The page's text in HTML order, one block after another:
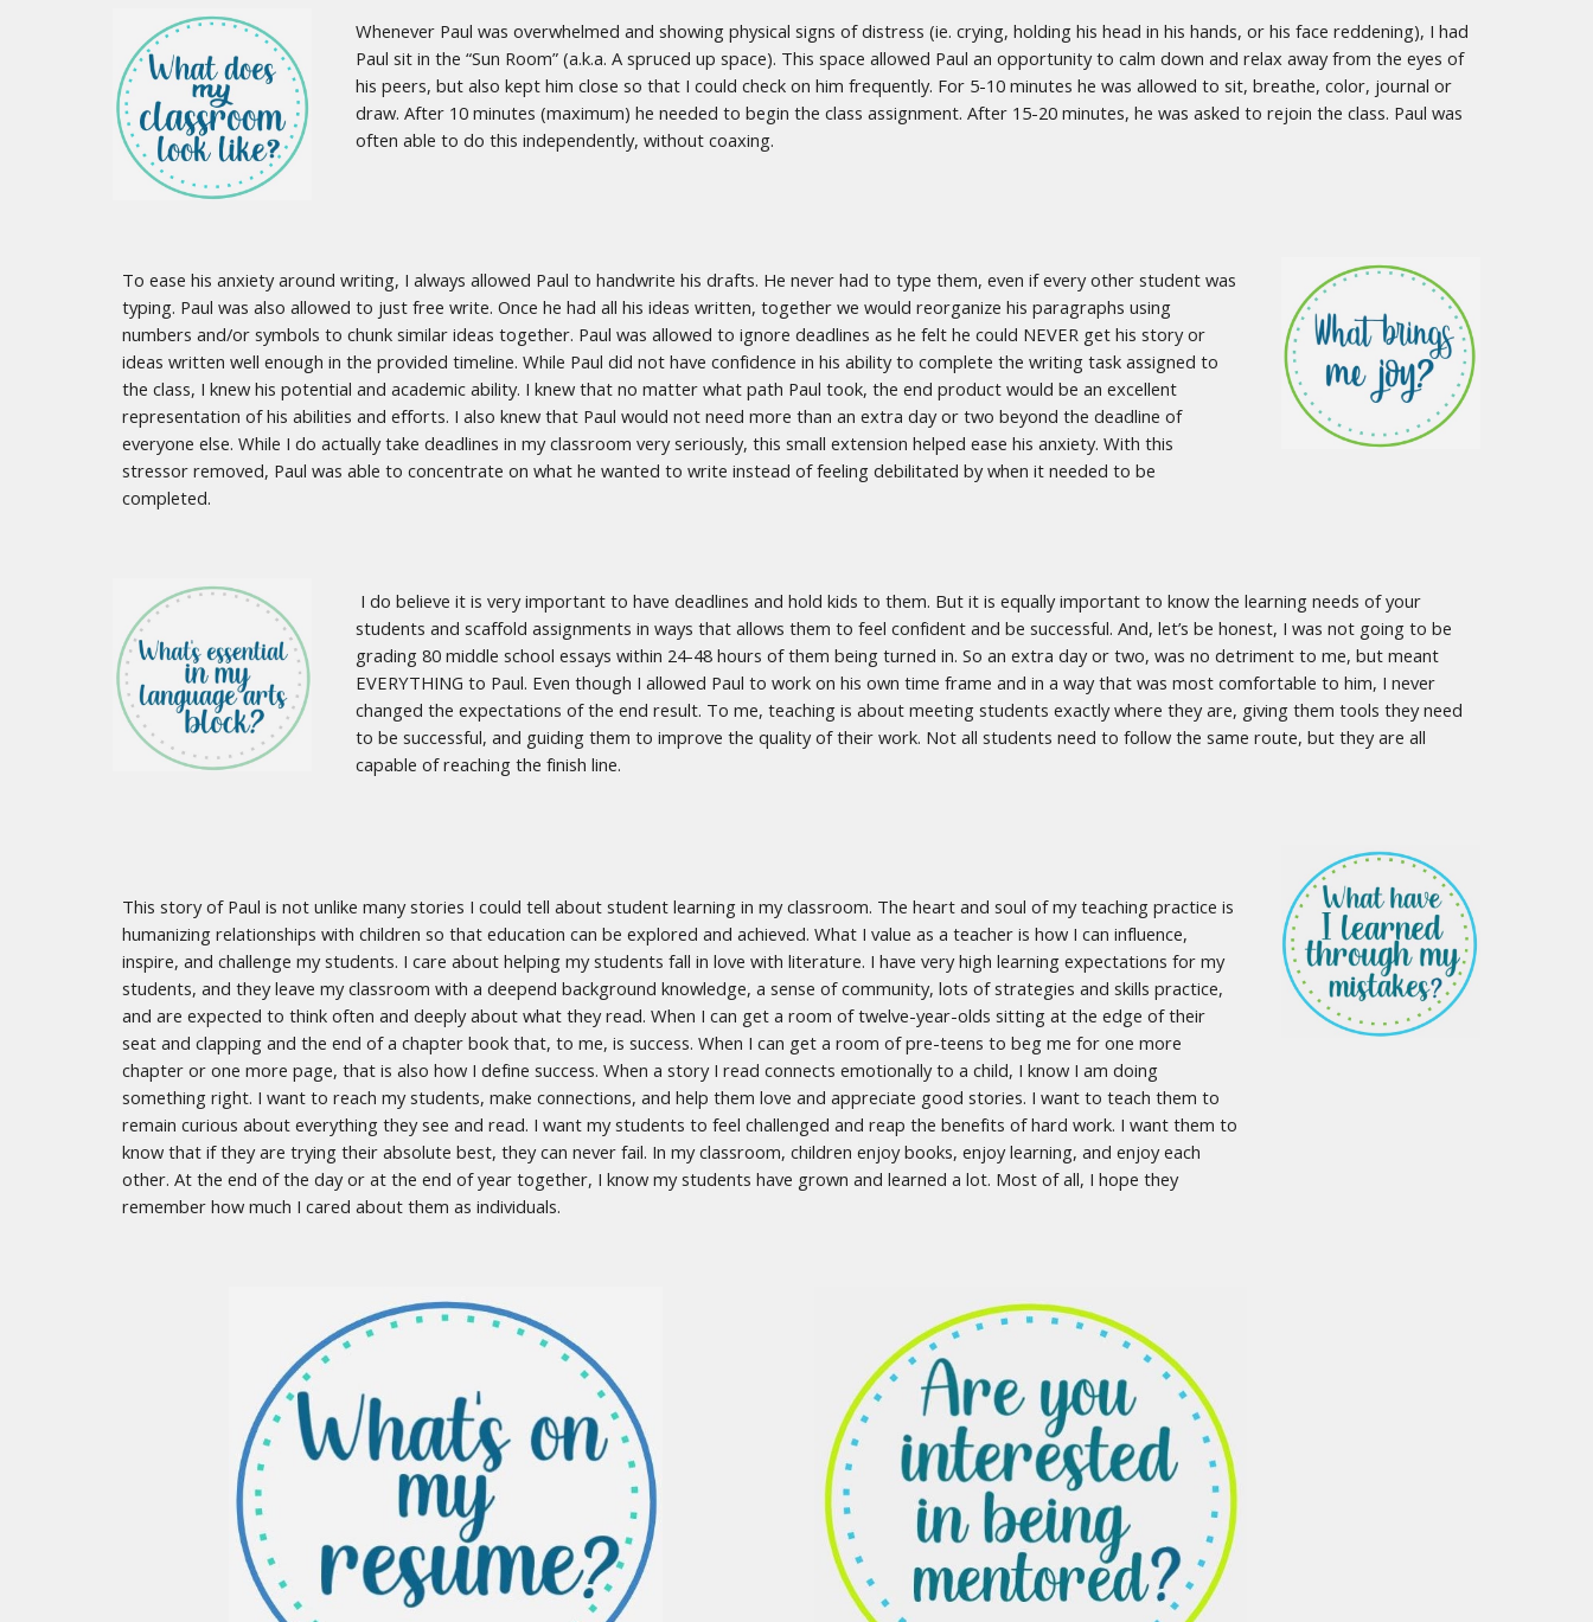
Whenever Paul was overwhelmed and showing physical signs of distress (ie. crying, holding his head in his hands, or his face reddening), I had
Paul sit in the “Sun Room” (a.k.a. A spruced up space). This space allowed Paul an opportunity to calm down and relax away from the eyes of
his peers, but also kept him close so that I could check on him frequently. For 5-10 minutes he was allowed to sit, breathe, color, journal or
draw. After 10 minutes (maximum) he needed to begin the class assignment. After 15-20 minutes, he was asked to rejoin the class. Paul was
often able to do this independently, without coaxing.
To ease his anxiety around writing, I always allowed Paul to handwrite his drafts. He never had to type them, even if every other student was
typing. Paul was also allowed to just free write. Once he had all his ideas written, together we would reorganize his paragraphs using
numbers and/or symbols to chunk similar ideas together. Paul was allowed to ignore deadlines as he felt he could NEVER get his story or
ideas written well enough in the provided timeline. While Paul did not have confidence in his ability to complete the writing task assigned to
the class, I knew his potential and academic ability. I knew that no matter what path Paul took, the end product would be an excellent
representation of his abilities and efforts. I also knew that Paul would not need more than an extra day or two beyond the deadline of
everyone else. While I do actually take deadlines in my classroom very seriously, this small extension helped ease his anxiety. With this
stressor removed, Paul was able to concentrate on what he wanted to write instead of feeling debilitated by when it needed to be
completed.
I do believe it is very important to have deadlines and hold kids to them. But it is equally important to know the learning needs of your
students and scaffold assignments in ways that allows them to feel confident and be successful. And, let’s be honest, I was not going to be
grading 80 middle school essays within 24-48 hours of them being turned in. So an extra day or two, was no detriment to me, but meant
EVERYTHING to Paul. Even though I allowed Paul to work on his own time frame and in a way that was most comfortable to him, I never
changed the expectations of the end result. To me, teaching is about meeting students exactly where they are, giving them tools they need
to be successful, and guiding them to improve the quality of their work. Not all students need to follow the same route, but they are all
capable of reaching the finish line.
This story of Paul is not unlike many stories I could tell about student learning in my classroom. The heart and soul of my teaching practice is
humanizing relationships with children so that education can be explored and achieved. What I value as a teacher is how I can influence,
inspire, and challenge my students. I care about helping my students fall in love with literature. I have very high learning expectations for my
students, and they leave my classroom with a deepend background knowledge, a sense of community, lots of strategies and skills practice,
and are expected to think often and deeply about what they read. When I can get a room of twelve-year-olds sitting at the edge of their
seat and clapping and the end of a chapter book that, to me, is success. When I can get a room of pre-teens to beg me for one more
chapter or one more page, that is also how I define success. When a story I read connects emotionally to a child, I know I am doing
something right. I want to reach my students, make connections, and help them love and appreciate good stories. I want to teach them to
remain curious about everything they see and read. I want my students to feel challenged and reap the benefits of hard work. I want them to
know that if they are trying their absolute best, they can never fail. In my classroom, children enjoy books, enjoy learning, and enjoy each
other. At the end of the day or at the end of year together, I know my students have grown and learned a lot. Most of all, I hope they
remember how much I cared about them as individuals.